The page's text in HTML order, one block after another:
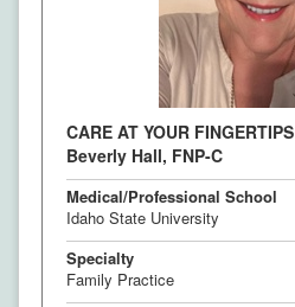
CARE AT YOUR FINGERTIPS
Beverly Hall, FNP-C
Medical/Professional School
Idaho State University
Specialty
Family Practice